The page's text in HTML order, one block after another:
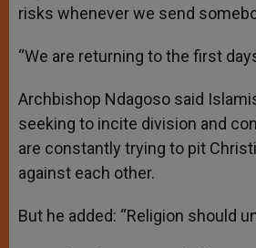
risks whenever we send
“We are returning to the first
Archbishop Ndagoso said
seeking to incite division and
are constantly trying to pit
against each other.
But he added: “Religion should